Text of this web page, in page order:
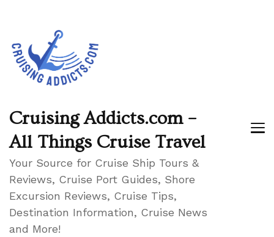
Cruising Addicts.com –
All Things Cruise Travel
Your Source for Cruise Ship Tours &
Reviews, Cruise Port Guides, Shore
Excursion Reviews, Cruise Tips,
Destination Information, Cruise News
and More!